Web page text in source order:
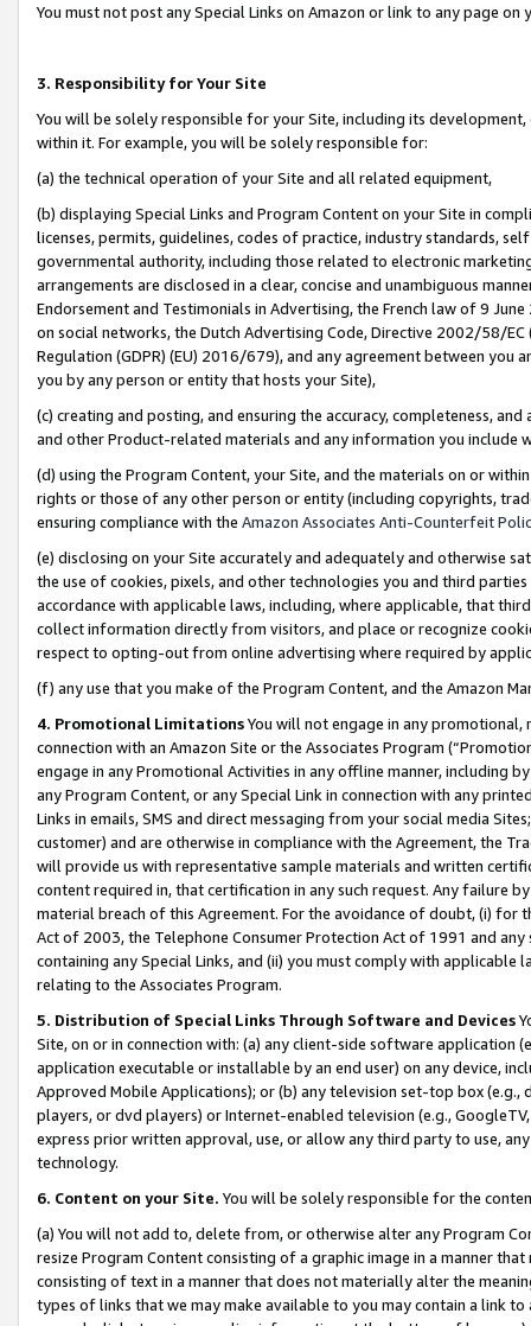
You must not post any Special Links on Amazon or link to any page
3. Responsibility for Your Site
You will be solely responsible for your Site, including its
within it. For example, you will be solely responsible for:
(a) the technical operation of your Site and all related equipment,
(b) displaying Special Links and Program Content on your Site in
licenses, permits, guidelines, codes of practice, industry standards,
governmental authority, including those related to electronic
arrangements are disclosed in a clear, concise and unambiguous
Endorsement and Testimonials in Advertising, the French law of 9
on social networks, the Dutch Advertising Code, Directive 2002/58/
Regulation (GDPR) (EU) 2016/679), and any agreement between
you by any person or entity that hosts your Site),
(c) creating and posting, and ensuring the accuracy, completeness,
and other Product-related materials and any information you include
(d) using the Program Content, your Site, and the materials on or
rights or those of any other person or entity (including copyrights,
ensuring compliance with the Amazon Associates Anti-Counterfeit
(e) disclosing on your Site accurately and adequately and otherwise
the use of cookies, pixels, and other technologies you and third
accordance with applicable laws, including, where applicable, that
collect information directly from visitors, and place or recognize
respect to opting-out from online advertising where required by
(f) any use that you make of the Program Content, and the Amazon
4. Promotional LimitationsYou will not engage in any
connection with an Amazon Site or the Associates Program
engage in any Promotional Activities in any offline manner, including
any Program Content, or any Special Link in connection with any
Links in emails, SMS and direct messaging from your social media
customer) and are otherwise in compliance with the Agreement, the
will provide us with representative sample materials and written
content required in, that certification in any such request. Any failure
material breach of this Agreement. For the avoidance of doubt, (i) for
Act of 2003, the Telephone Consumer Protection Act of 1991 and
containing any Special Links, and (ii) you must comply with
relating to the Associates Program.
5. Distribution of Special Links Through Software and Devices
Site, on or in connection with: (a) any client-side software application
application executable or installable by an end user) on any device,
Approved Mobile Applications); or (b) any television set-top box
players, or dvd players) or Internet-enabled television (e.g.,
express prior written approval, use, or allow any third party to use,
technology.
6. Content on your Site. You will be solely responsible for the
(a) You will not add to, delete from, or otherwise alter any Program
resize Program Content consisting of a graphic image in a manner
consisting of text in a manner that does not materially alter the
types of links that we may make available to you may contain a link